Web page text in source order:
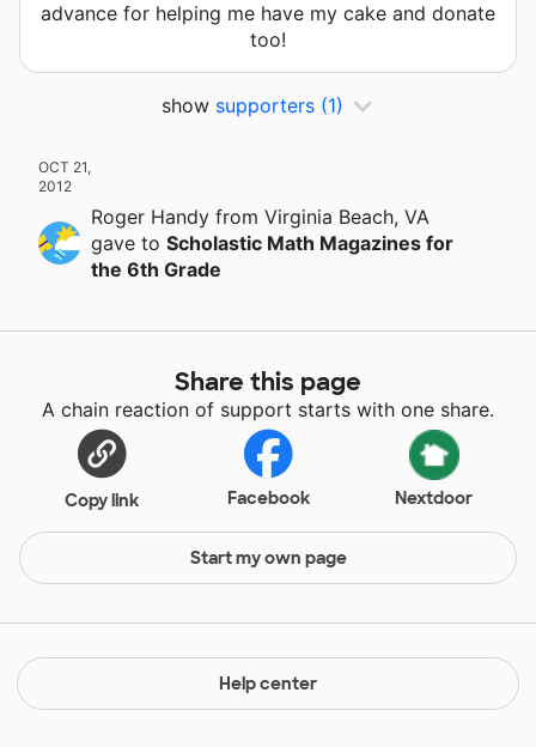
advance for helping me have my cake and donate
too!
show supporters (1)
OCT 21,
2012
Roger Handy from Virginia Beach, VA
gave to Scholastic Math Magazines for
the 6th Grade
Share this page
A chain reaction of support starts with one share.
Copy link Facebook Nextdoor
Start my own page
Help center